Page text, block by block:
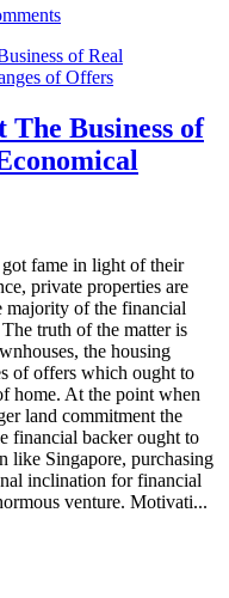
Business of
fame in light of their
private properties are
majority of the financial
truth of the matter is
the housing
of offers which ought to
home. At the point when
land commitment the
financial backer ought to
like Singapore, purchasing
inclination for financial
venture. Motivati...